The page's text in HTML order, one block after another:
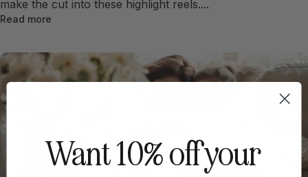
make the cut into these highlight reels....
Read more
Want 10% off your